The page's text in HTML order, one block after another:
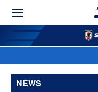
NEWS